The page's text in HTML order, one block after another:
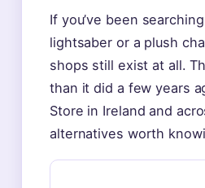
If you’ve been
lightsaber or a plush
shops still exist at all.
than it did a few years
Store in Ireland and
alternatives worth